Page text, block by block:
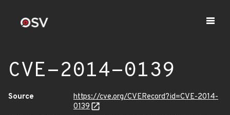
CVE-2014-0139
Source
https://cve.org/CVERecord?id=CVE-2014-
0139